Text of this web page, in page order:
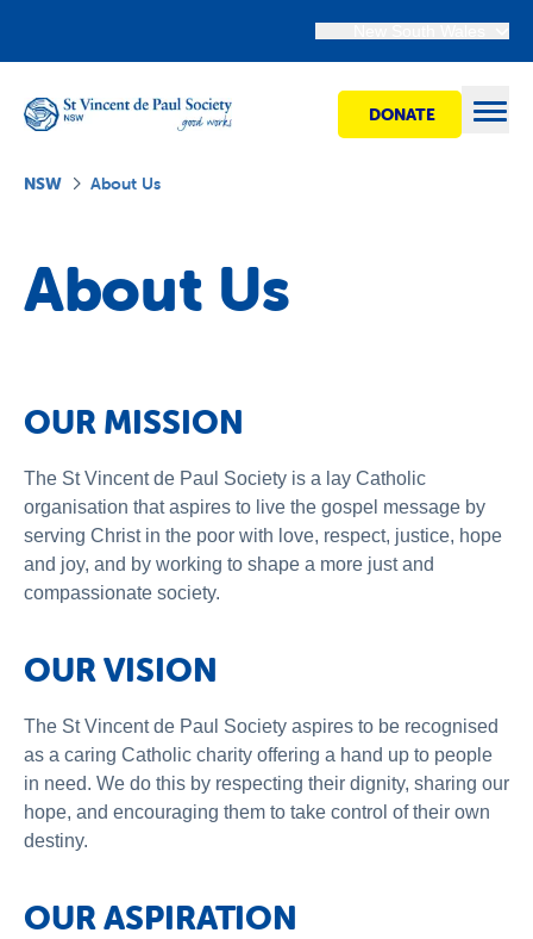
DONATE
Advocacy
About Us
News and Stories
NSW About Us
About Us
OUR MISSION
The St Vincent de Paul Society is a lay Catholic
organisation that aspires to live the gospel message by
serving Christ in the poor with love, respect, justice, hope
and joy, and by working to shape a more just and
compassionate society.
OUR VISION
The St Vincent de Paul Society aspires to be recognised
as a caring Catholic charity offering a hand up to people
in need. We do this by respecting their dignity, sharing our
hope, and encouraging them to take control of their own
destiny.
OUR ASPIRATION